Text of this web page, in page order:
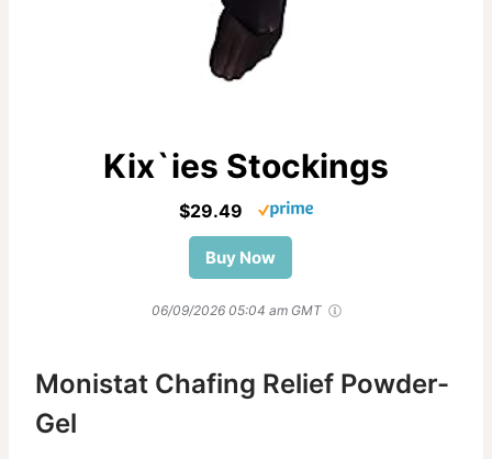
Kix`ies Stockings
$29.49
Buy Now
06/09/2026 05:04 am GMT
Monistat Chafing Relief Powder-
Gel